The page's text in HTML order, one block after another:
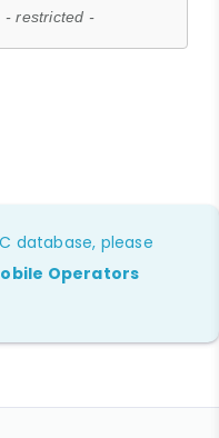
- restricted -
database, please
Operators